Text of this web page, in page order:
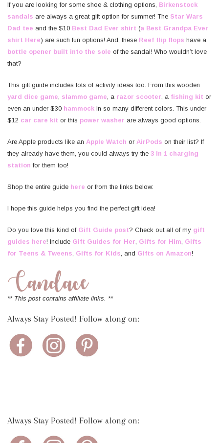
If you are looking for some shoe & clothing options, Birkenstock
sandals are always a great gift option for summer! The Star Wars
Dad tee and the $10 Best Dad Ever shirt (a Best Grandpa Ever
shirt Here) are such fun options! And, these Reef flip flops have a
bottle opener built into the sole of the sandal! Who wouldn’t love
that?
This gift guide includes lots of activity ideas too. From this wooden
yard dice game slammo game , a razor scooter , a fishing kit or
even an under $30 hammock in so many different colors. This under
$12 car care kit or this power washer are always good options.
Are Apple products like an Apple Watch or AirPods on their list? If
they already have them, you could always try the 3 in 1 charging
station for them too!
Shop the entire guide here or from the links below:
I hope this guide helps you find the perfect gift idea!
Do you love this kind of Gift Guide post? Check out all of my gift
guides here! Include Gift Guides for Her Gifts for Him Gifts
for Teens & Tweens Gifts for Kids , and Gifts on Amazon!
** This post contains affiliate links. **
Always Stay Posted! Follow along on:
Always Stay Posted! Follow along on: